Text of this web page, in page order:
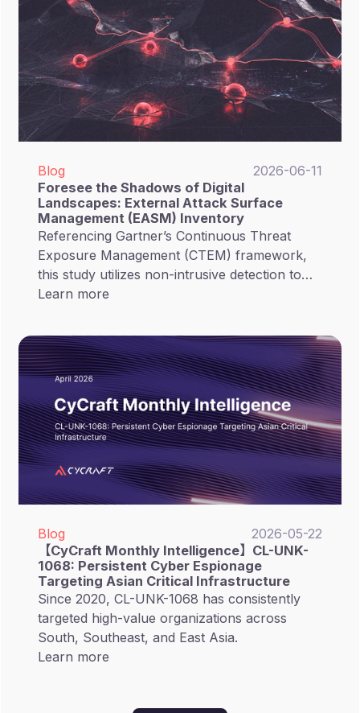
Blog
2026-06-11
Foresee the Shadows of Digital
Landscapes: External Attack Surface
Management (EASM) Inventory
Referencing Gartner’s Continuous Threat
Exposure Management (CTEM) framework,
this study utilizes non-intrusive detection to
provide a deep-dive analysis of the exposure
(including 87 listed companies and 58
government entities). Our goal is to assist
decision-makers in focusing on External
Attack Surface Management (EASM), gaining
visibility into hidden risks, and strengthening
supply chain resilience.
Learn more
Blog
2026-05-22
【CyCraft Monthly Intelligence】CL-UNK-
1068: Persistent Cyber Espionage
Targeting Asian Critical Infrastructure
Since 2020, CL-UNK-1068 has consistently
targeted high-value organizations across
South, Southeast, and East Asia.
Learn more